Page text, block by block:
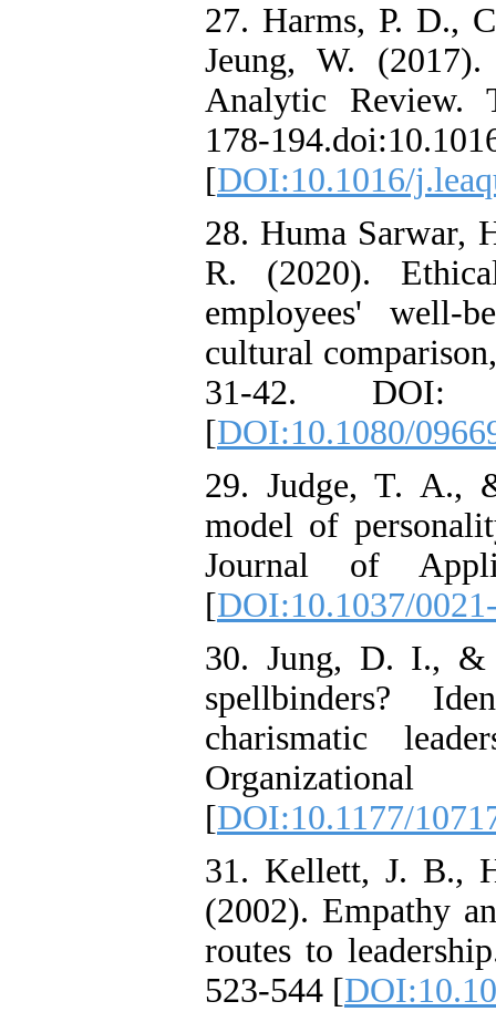
27. Harms, P. D.,
Jeung, W.
Analytic Review.
178-
[DOI:10.1016/
28. Huma Sarwar,
R. (2020).
employees' well-
cultural
31-42. DOI:
[DOI:10.1080/
29. Judge, T. A.,
model of
Journal of
[DOI:10.1037/
30. Jung, D. I., &
spellbinders?
charismatic
[DOI:10.1177/
31. Kellett, J. B.,
(2002). Empathy
routes to
523-544 [